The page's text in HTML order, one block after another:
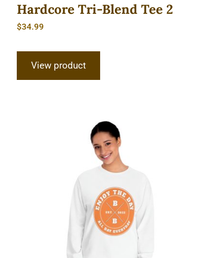
Hardcore Tri-Blend Tee 2
$34.99
View product
Hardcore Unisex Classic Long Sleeve
T-Shirt